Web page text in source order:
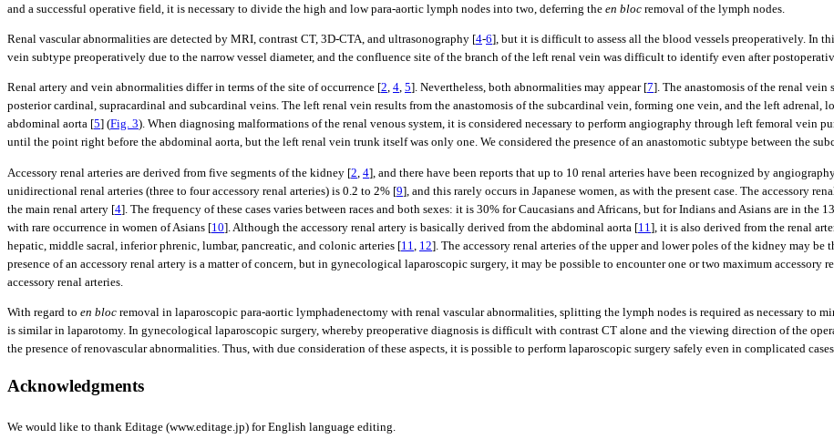
and a successful operative field, it is necessary to divide the high and low para-aortic lymph nodes into two, deferring the en bloc removal of the lymph nodes.
Renal vascular abnormalities are detected by MRI, contrast CT, 3D-CTA, and ultrasonography [4-6], but it is difficult to assess all the blood vessels preoperatively. In
vein subtype preoperatively due to the narrow vessel diameter, and the confluence site of the branch of the left renal vein was difficult to identify even after
Renal artery and vein abnormalities differ in terms of the site of occurrence [2, 4, 5]. Nevertheless, both abnormalities may appear [7]. The anastomosis of the renal
posterior cardinal, supracardinal and subcardinal veins. The left renal vein results from the anastomosis of the subcardinal vein, forming one vein, and the left
abdominal aorta [5] (Fig. 3). When diagnosing malformations of the renal venous system, it is considered necessary to perform angiography through left femoral vein
until the point right before the abdominal aorta, but the left renal vein trunk itself was only one. We considered the presence of an anastomotic subtype between the
Accessory renal arteries are derived from five segments of the kidney [2 4], and there have been reports that up to 10 renal arteries have been recognized by
unidirectional renal arteries (three to four accessory renal arteries) is 0.2 to 2% [9], and this rarely occurs in Japanese women, as with the present case. The accessory
the main renal artery [4]. The frequency of these cases varies between races and both sexes: it is 30% for Caucasians and Africans, but for Indians and Asians are in the
with rare occurrence in women of Asians [10]. Although the accessory renal artery is basically derived from the abdominal aorta [11 ], it is also derived from the renal
hepatic, middle sacral, inferior phrenic, lumbar, pancreatic, and colonic arteries [11 12]. The accessory renal arteries of the upper and lower poles of the kidney may be
presence of an accessory renal artery is a matter of concern, but in gynecological laparoscopic surgery, it may be possible to encounter one or two maximum accessory
accessory renal arteries.
With regard to en bloc removal in laparoscopic para-aortic lymphadenectomy with renal vascular abnormalities, splitting the lymph nodes is required as necessary to
is similar in laparotomy. In gynecological laparoscopic surgery, whereby preoperative diagnosis is difficult with contrast CT alone and the viewing direction of the
the presence of renovascular abnormalities. Thus, with due consideration of these aspects, it is possible to perform laparoscopic surgery safely even in complicated
Acknowledgments
We would like to thank Editage (www.editage.jp) for English language editing.